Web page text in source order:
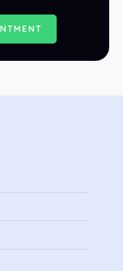
NTME NT